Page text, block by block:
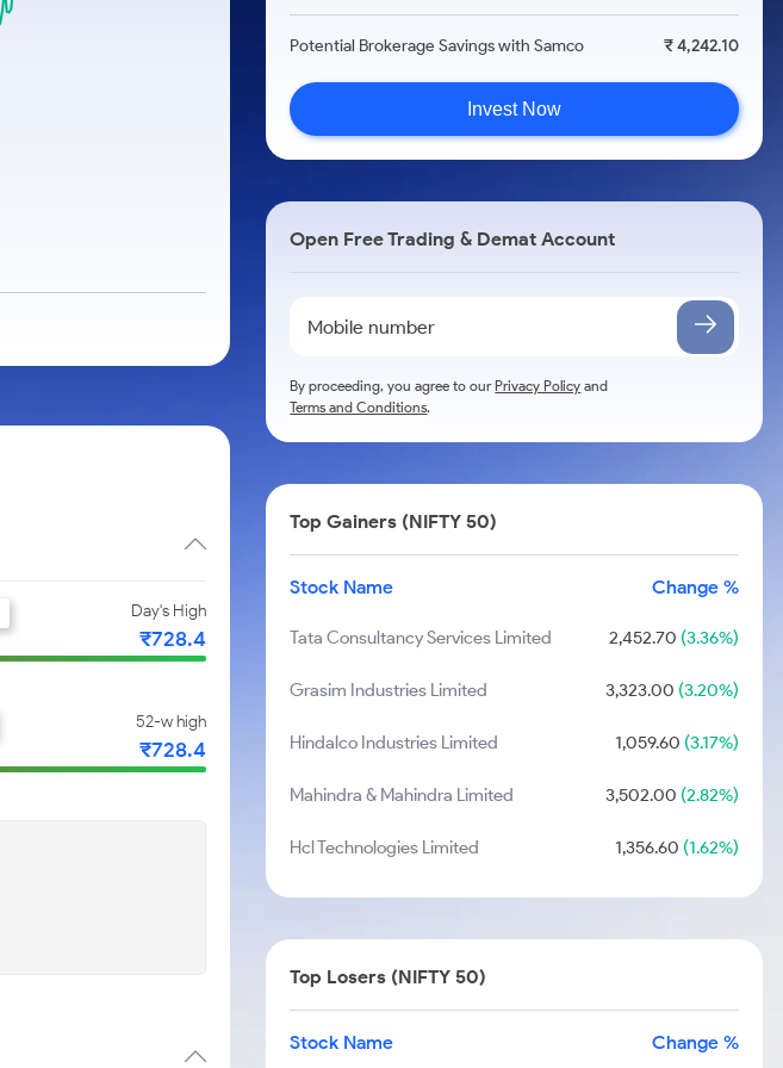
Day's High
₹728.4
52-w high
₹728.4
Potential Brokerage Savings with Samco ₹ 4,242.10
Invest Now
Open Free Trading & Demat Account
By proceeding, you agree to ourPrivacy Policy and
Terms and Conditions.
Top Gainers (NIFTY 50)
Stock Name Change %
Tata Consultancy Services Limited 2,452.70 (3.36%)
Grasim Industries Limited 3,323.00 (3.20%)
Hindalco Industries Limited 1,059.60 (3.17%)
Mahindra & Mahindra Limited 3,502.00 (2.82%)
Hcl Technologies Limited 1,356.60 (1.62%)
Top Losers (NIFTY 50)
Stock Name Change %